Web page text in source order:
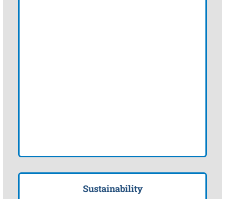
Sustainability